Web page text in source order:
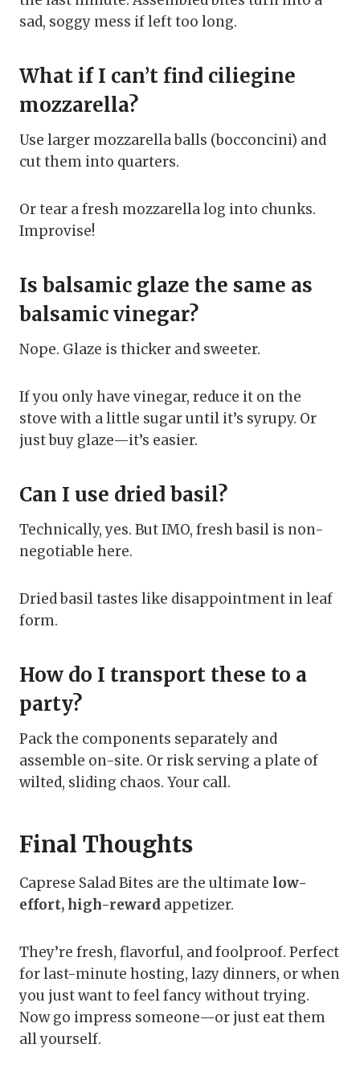
sad, soggy mess if left too long.
What if I can’t find ciliegine
mozzarella?
Use larger mozzarella balls (bocconcini) and
cut them into quarters.
Or tear a fresh mozzarella log into chunks.
Improvise!
Is balsamic glaze the same as
balsamic vinegar?
Nope. Glaze is thicker and sweeter.
If you only have vinegar, reduce it on the
stove with a little sugar until it’s syrupy. Or
just buy glaze—it’s easier.
Can I use dried basil?
Technically, yes. But IMO, fresh basil is non-
negotiable here.
Dried basil tastes like disappointment in leaf
form.
How do I transport these to a
party?
Pack the components separately and
assemble on-site. Or risk serving a plate of
wilted, sliding chaos. Your call.
Final Thoughts
Caprese Salad Bites are the ultimate low-
effort, high-reward appetizer.
They’re fresh, flavorful, and foolproof. Perfect
for last-minute hosting, lazy dinners, or when
you just want to feel fancy without trying.
Now go impress someone—or just eat them
all yourself.